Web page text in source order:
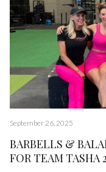
September 26, 2025
BARBELLS &
FOR TEAM TASHA